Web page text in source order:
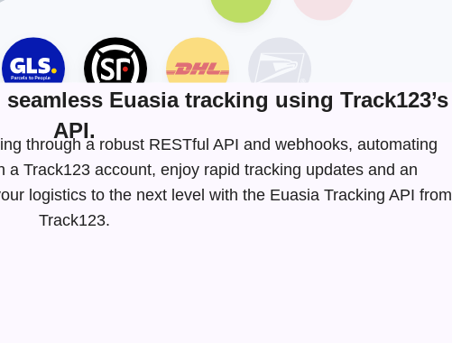
Euasia tracking using Track123’s
API.
through a robust RESTful API and webhooks, automating
Track123 account, enjoy rapid tracking updates and an
logistics to the next level with the Euasia Tracking API from
Track123.